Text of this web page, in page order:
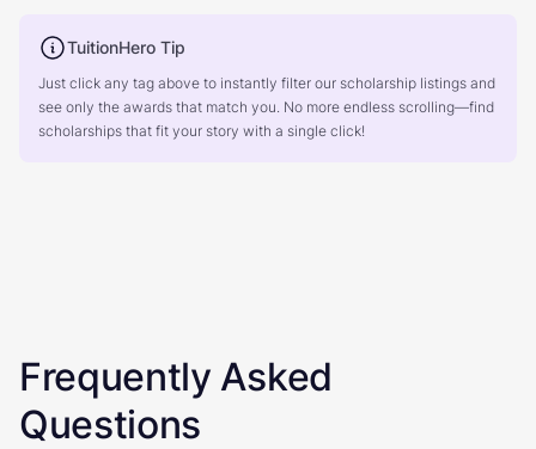
TuitionHero Tip
Just click any tag above to instantly filter our scholarship listings and
see only the awards that match you. No more endless scrolling—find
scholarships that fit your story with a single click!
Frequently Asked
Questions